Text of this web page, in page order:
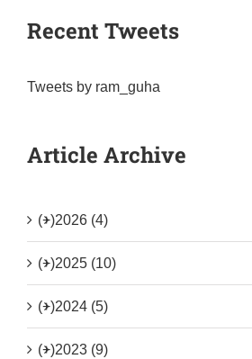
Recent Tweets
Tweets by ram_guha
Article Archive
(+)2026 (4)
(+)2025 (10)
(+)2024 (5)
(+)2023 (9)